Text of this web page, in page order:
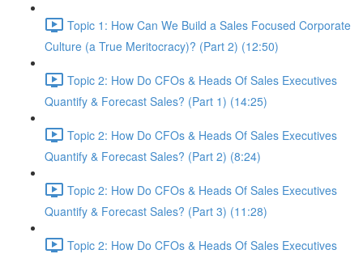
Topic 1: How Can We Build a Sales Focused Corporate
Culture (a True Meritocracy)? (Part 2) (12:50)
Topic 2: How Do CFOs & Heads Of Sales Executives
Quantify & Forecast Sales? (Part 1) (14:25)
Topic 2: How Do CFOs & Heads Of Sales Executives
Quantify & Forecast Sales? (Part 2) (8:24)
Topic 2: How Do CFOs & Heads Of Sales Executives
Quantify & Forecast Sales? (Part 3) (11:28)
Topic 2: How Do CFOs & Heads Of Sales Executives